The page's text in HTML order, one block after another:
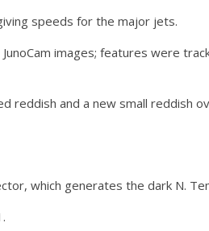
speeds for the major jets.
images; features were
reddish and a new small reddish
which generates the dark N.